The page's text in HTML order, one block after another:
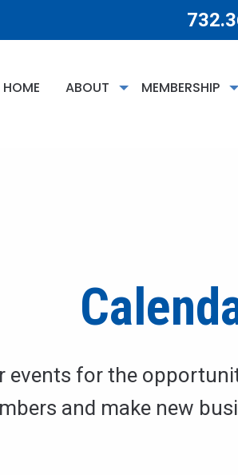
HOME ABOUT MEMBERSHIP
events for the
and make new